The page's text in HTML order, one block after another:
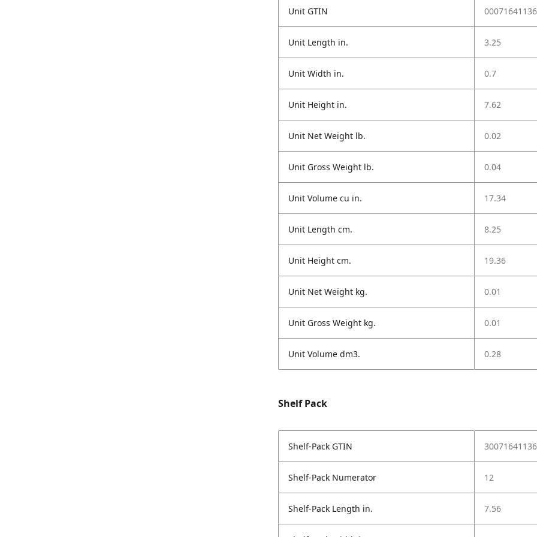
Unit GTIN
Unit Length in. 3.25
Unit Width in. 0.7
Unit Height in. 7.62
Unit Net Weight lb. 0.02
Unit Gross Weight lb. 0.04
Unit Volume cu in. 17.34
Unit Length cm. 8.25
Unit Height cm. 19.36
Unit Net Weight kg. 0.01
Unit Gross Weight kg. 0.01
Unit Volume dm3. 0.28
Shelf Pack
Shelf-Pack GTIN
Shelf-Pack Numerator 12
Shelf-Pack Length in. 7.56